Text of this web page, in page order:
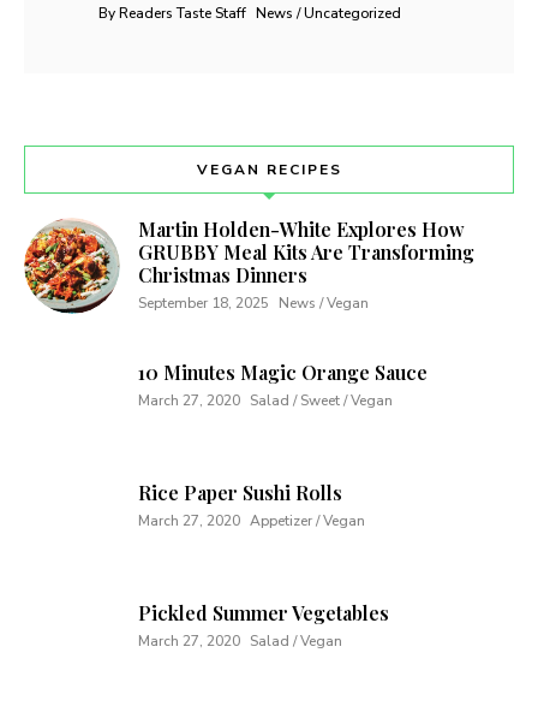
By Readers Taste Staff News / Uncategorized
VEGAN RECIPES
Martin Holden-White Explores How
GRUBBY Meal Kits Are Transforming
Christmas Dinners
September 18, 2025 News / Vegan
10 Minutes Magic Orange Sauce
March 27, 2020 Salad / Sweet / Vegan
Rice Paper Sushi Rolls
March 27, 2020 Appetizer / Vegan
Pickled Summer Vegetables
March 27, 2020 Salad / Vegan